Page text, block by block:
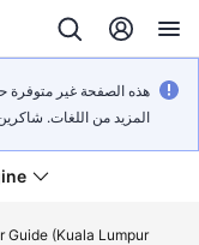
هذه الصفحة غير متوفرة
المزيد من اللغات.
Guide (Kuala Lumpur